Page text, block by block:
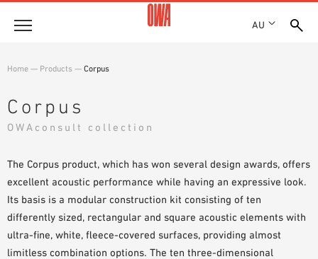
AU
AWARDS
LOCATIONS
Products
PRODUCT OVERVIEW
TECHNICAL SEARCH
FUNCTIONS
APPLICATION AREAS
Case Studies
SPECIFICATIONS
BROCHURES & DATASHEETS
Where to buy
Home — Products — Corpus
Corpus
OWAconsult collection
The Corpus product, which has won several design awards, offers
excellent acoustic performance while having an expressive look.
Its basis is a modular construction kit consisting of ten
differently sized, rectangular and square acoustic elements with
ultra-fine, white, fleece-covered surfaces, providing almost
limitless combination options. The ten three-dimensional